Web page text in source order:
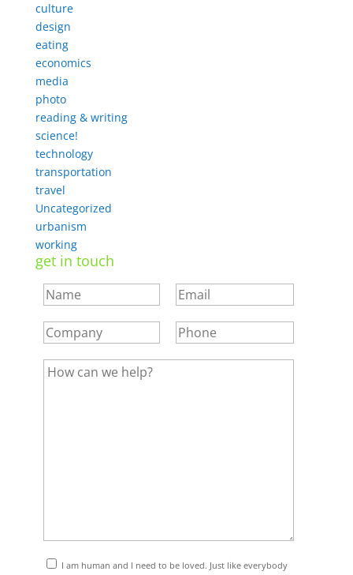
culture
design
eating
economics
media
photo
reading & writing
science!
technology
transportation
travel
Uncategorized
urbanism
working
get in touch
I am human and I need to be loved. Just like everybody